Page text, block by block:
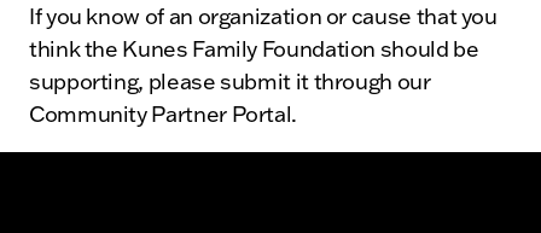
If you know of an organization or cause that you
think the Kunes Family Foundation should be
supporting, please submit it through our
Community Partner Portal.